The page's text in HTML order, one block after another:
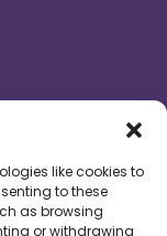
like cookies to
to these
as browsing
or withdrawing